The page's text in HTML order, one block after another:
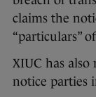
claims the
“particulars”
XIUC has also
notice parties